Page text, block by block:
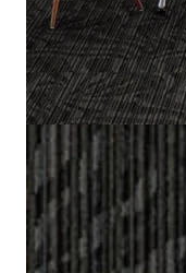
Color
Tile size
Fiber
Construction